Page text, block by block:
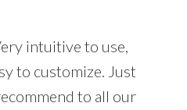
intuitive to use,
to customize. Just
to all our